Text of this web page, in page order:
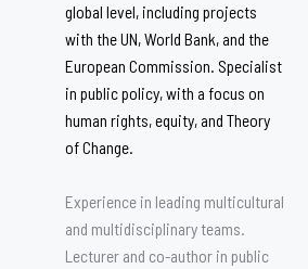
global level, including projects
with the UN, World Bank, and the
European Commission. Specialist
in public policy, with a focus on
human rights, equity, and Theory
of Change.
Experience in leading multicultural
and multidisciplinary teams.
Lecturer and co-author in public